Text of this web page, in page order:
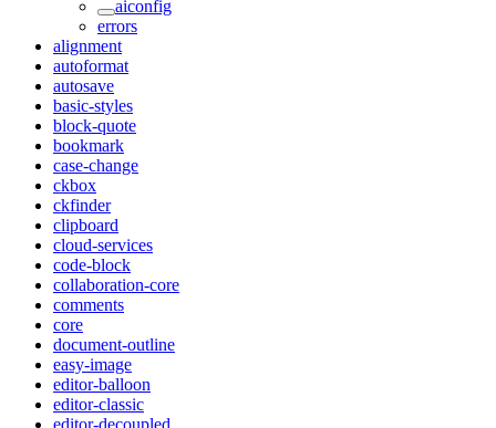
aiconfig
errors
alignment
autoformat
autosave
basic-styles
block-quote
bookmark
case-change
ckbox
ckfinder
clipboard
cloud-services
code-block
collaboration-core
comments
core
document-outline
easy-image
editor-balloon
editor-classic